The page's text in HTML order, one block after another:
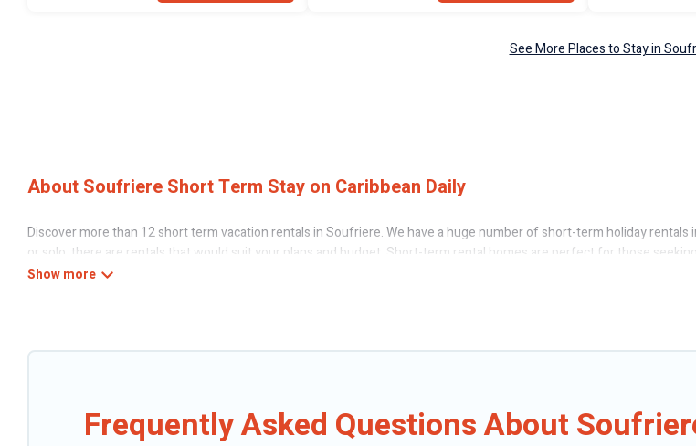
See More Places to Stay in
About Soufriere Short Term Stay on Caribbean Daily
Discover more than 12 short term vacation rentals in Soufriere. We have a huge number of short-term holiday
or solo, there are rentals that would suit your plans and budget. Short-term rental homes are perfect for those
stays give you the luxury of enjoying all the benefits attached to having a home. A serene environment, spacious
These short-term home rentals that are available in Soufriere come in different sizes and vary according to your
gives you hassle-free booking for your favorite short stay home.
Frequently Asked Questions About